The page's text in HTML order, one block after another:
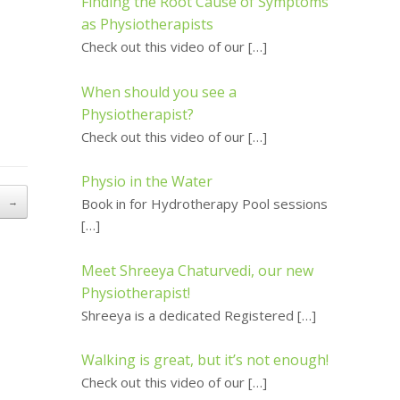
→
as Physiotherapists
Check out this video of our […]
When should you see a
Physiotherapist?
Check out this video of our […]
Physio in the Water
Book in for Hydrotherapy Pool sessions
[…]
Meet Shreeya Chaturvedi, our new
Physiotherapist!
Shreeya is a dedicated Registered […]
Walking is great, but it’s not enough!
Check out this video of our […]